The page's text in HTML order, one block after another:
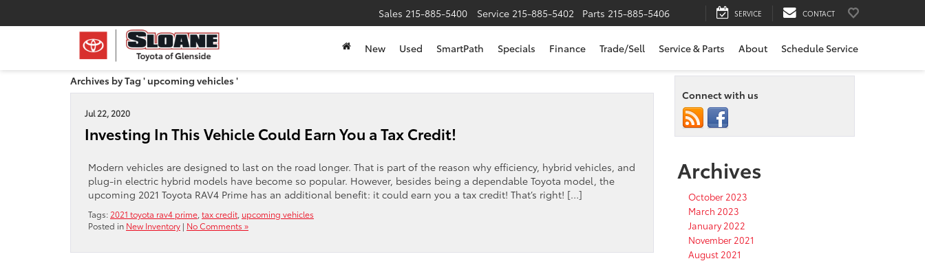
Sales 215-885-5400 Service 215-885-5402 Parts 215-885-5406 SERVICE CONTACT
New Used SmartPath Specials Finance Trade/Sell Service & Parts About Schedule Service
Archives by Tag ' upcoming vehicles '
Jul 22, 2020
Investing In This Vehicle Could Earn You a Tax Credit!
Modern vehicles are designed to last on the road longer. That is part of the reason why efficiency, hybrid vehicles, and
plug-in electric hybrid models have become so popular. However, besides being a dependable Toyota model, the
upcoming 2021 Toyota RAV4 Prime has an additional benefit: it could earn you a tax credit! That’s right! […]
Tags: 2021 toyota rav4 prime tax credit upcoming vehicles
Posted in New Inventory | No Comments »
Connect with us
Archives
October 2023
March 2023
January 2022
November 2021
August 2021